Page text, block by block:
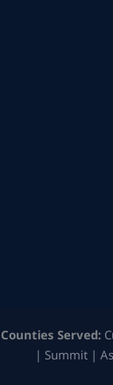
Counties Served:
| Summit |